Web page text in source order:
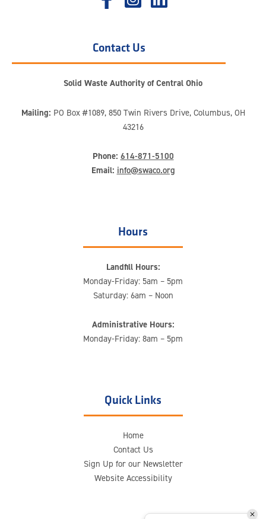
Contact Us
Solid Waste Authority of Central Ohio
Mailing: PO Box #1089, 850 Twin Rivers Drive, Columbus, OH
43216
Phone: 614-871-5100
Email: info@swaco.org
Hours
Landfill Hours:
Monday-Friday: 5am – 5pm
Saturday: 6am – Noon
Administrative Hours:
Monday-Friday: 8am – 5pm
Quick Links
Home
Contact Us
Sign Up for our Newsletter
Website Accessibility